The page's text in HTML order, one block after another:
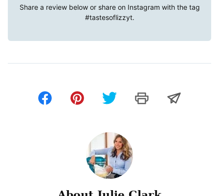
Share a review below or share on Instagram with the tag
#tastesoflizzyt.